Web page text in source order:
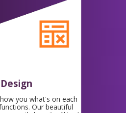
Design
you what's on each
Our beautiful